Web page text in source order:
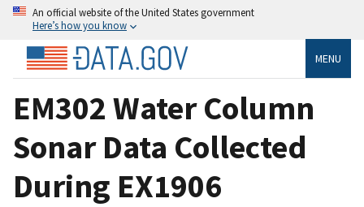
An official website of the United States government
Here’s how you know
MENU
EM302 Water Column
Sonar Data Collected
During EX1906